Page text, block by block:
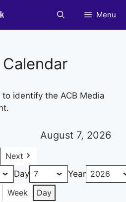
Menu
to identify the ACB Media
August 7, 2026
Next
Day
Year
Week
Day